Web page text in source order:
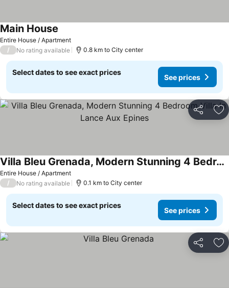
Entire House / Apartment
Main House
/ No rating available 0.8 km to City center
Select dates to see exact prices
See prices
Share
Entire House / Apartment
Villa Bleu Grenada, Modern Stunning 4 Bedroom Villa In Lance Aux Epines
See prices
/ No rating available 0.1 km to City center
Select dates to see exact prices
See prices
Share